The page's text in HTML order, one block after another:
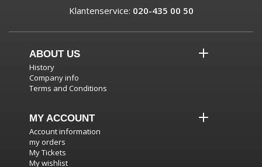
Klantenservice: 020-435 00 50
ABOUT US
History
Company info
Terms and Conditions
MY ACCOUNT
Account information
my orders
My Tickets
My wishlist